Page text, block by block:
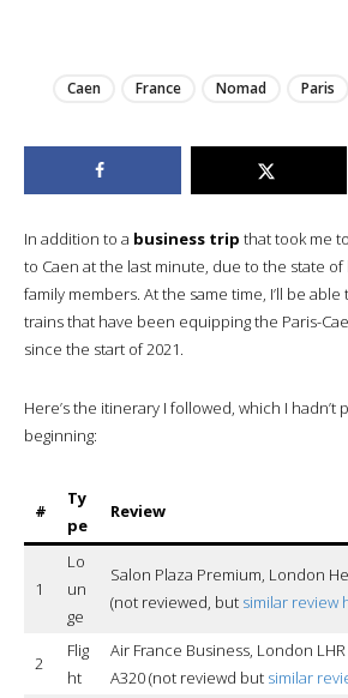
Caen France Nomad Paris
In addition to a business trip that took me
to Caen at the last minute, due to the state
family members. At the same time, I’ll be
trains that have been equipping the Paris-
since the start of 2021.
Here’s the itinerary I followed, which I
beginning:
#
Ty
pe
Review
1
Lo
un
ge
Salon Plaza Premium, London
(not reviewed, but similar review
2
Flig
ht
Air France Business, London
A320 (not reviewd but similar